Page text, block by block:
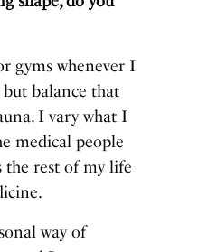
gyms whenever I
balance that
I vary what I
medical people
the rest of my life
way of